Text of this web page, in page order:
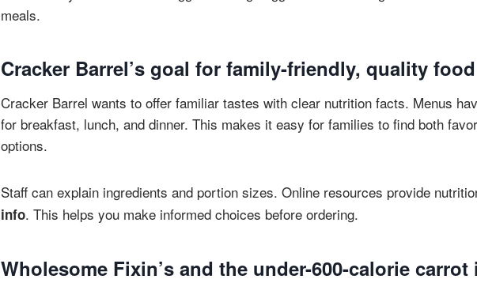
meals.
Cracker Barrel’s goal for family-friendly, quality food
Cracker Barrel wants to offer familiar tastes with clear nutrition facts. Menus
for breakfast, lunch, and dinner. This makes it easy for families to find both
options.
Staff can explain ingredients and portion sizes. Online resources provide
info. This helps you make informed choices before ordering.
Wholesome Fixin’s and the under-600-calorie carrot